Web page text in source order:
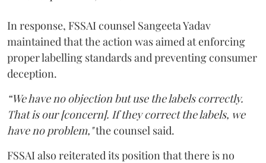
In response, FSSAI counsel Sangeeta Yadav
maintained that the action was aimed at enforcing
proper labelling standards and preventing consumer
deception.
“We have no objection but use the labels correctly.
That is our [concern]. If they correct the labels, we
have no problem,"the counsel said.
FSSAI also reiterated its position that there is no